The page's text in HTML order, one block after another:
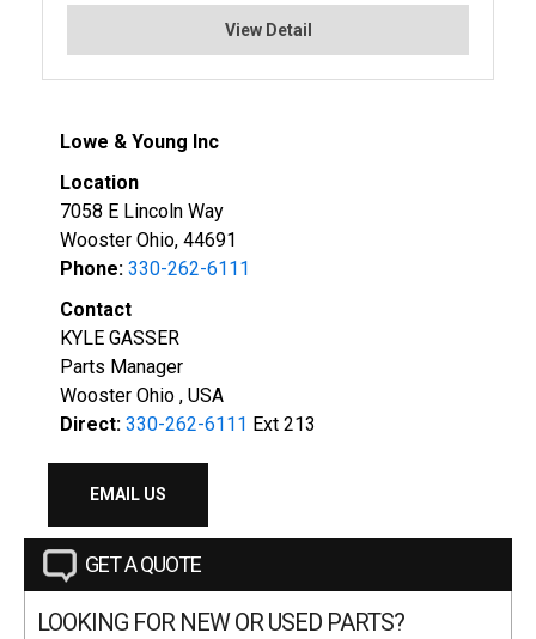
View Detail
Lowe & Young Inc
Location
7058 E Lincoln Way
Wooster Ohio, 44691
Phone: 330-262-6111
Contact
KYLE GASSER
Parts Manager
Wooster Ohio , USA
Direct: 330-262-6111 Ext 213
EMAIL US
GET A QUOTE
LOOKING FOR NEW OR USED PARTS?